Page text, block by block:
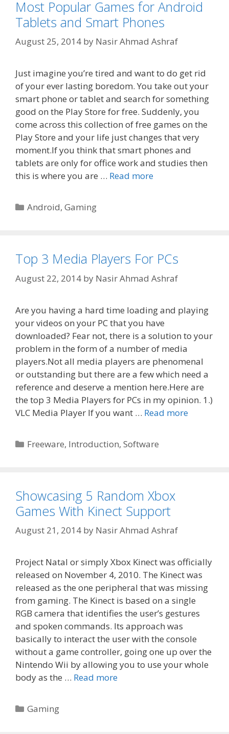
Most Popular Games for Android
Tablets and Smart Phones
August 25, 2014 by Nasir Ahmad Ashraf
Just imagine you’re tired and want to do get rid
of your ever lasting boredom. You take out your
smart phone or tablet and search for something
good on the Play Store for free. Suddenly, you
come across this collection of free games on the
Play Store and your life just changes that very
moment.If you think that smart phones and
tablets are only for office work and studies then
this is where you are … Read more
Categories
Android,Gaming
Top 3 Media Players For PCs
August 22, 2014 by Nasir Ahmad Ashraf
Are you having a hard time loading and playing
your videos on your PC that you have
downloaded? Fear not, there is a solution to your
problem in the form of a number of media
players.Not all media players are phenomenal
or outstanding but there are a few which need a
reference and deserve a mention here.Here are
the top 3 Media Players for PCs in my opinion. 1.)
VLC Media Player If you want … Read more
Categories
Freeware, Introduction,Software
Showcasing 5 Random Xbox
Games With Kinect Support
August 21, 2014 by Nasir Ahmad Ashraf
Project Natal or simply Xbox Kinect was officially
released on November 4, 2010. The Kinect was
released as the one peripheral that was missing
from gaming. The Kinect is based on a single
RGB camera that identifies the user’s gestures
and spoken commands. Its approach was
basically to interact the user with the console
without a game controller, going one up over the
Nintendo Wii by allowing you to use your whole
body as the … Read more
Categories
Gaming